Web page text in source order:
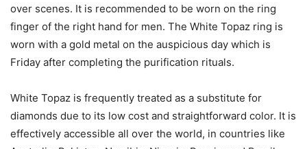
over scenes. It is recommended to be worn on the ring
finger of the right hand for men. The White Topaz ring is
worn with a gold metal on the auspicious day which is
Friday after completing the purification rituals.
White Topaz is frequently treated as a substitute for
diamonds due to its low cost and straightforward color. It is
effectively accessible all over the world, in countries like